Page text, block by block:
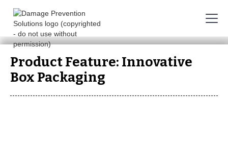
Product Feature: Innovative
Box Packaging